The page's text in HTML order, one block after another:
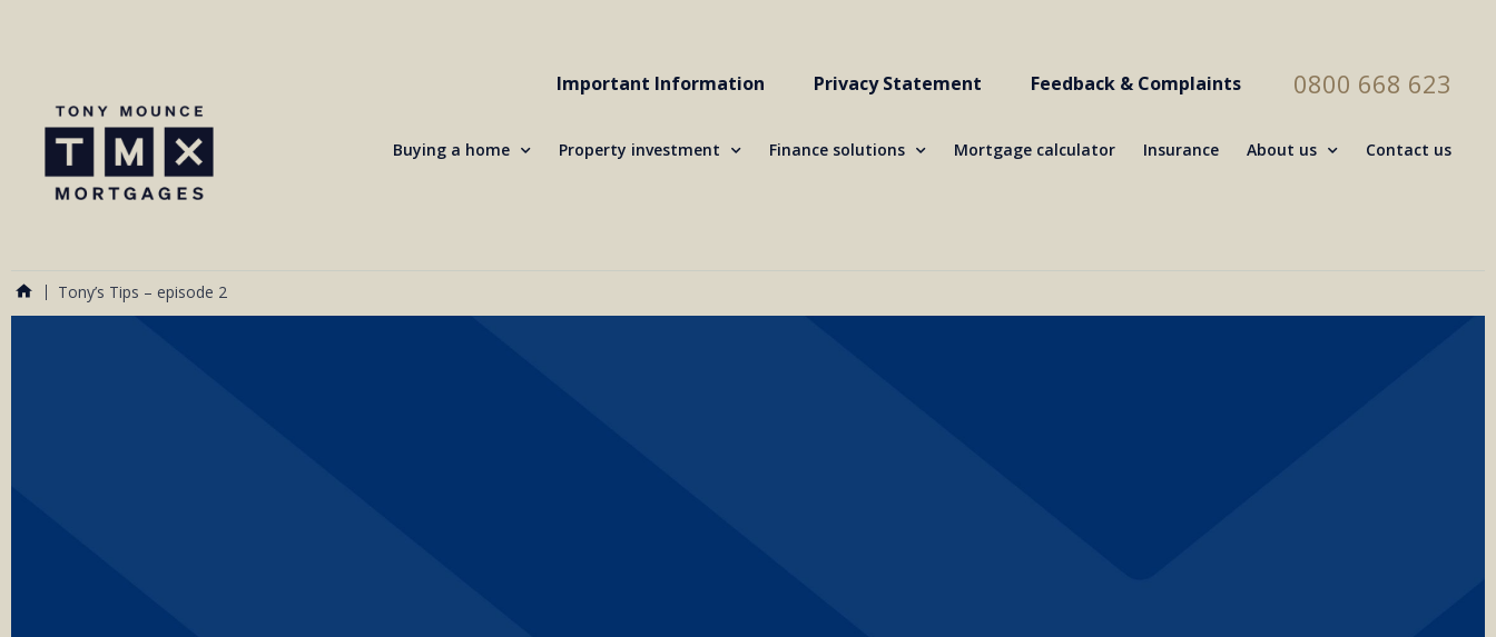
Important Information Privacy Statement Feedback & Complaints 0800 668 623
Buying a home Property investment Finance solutions Mortgage calculator Insurance About us Contact us
Tony’s Tips – episode 2